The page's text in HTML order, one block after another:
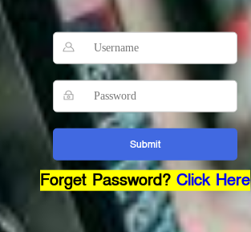
Submit
Forget Password? Click Here